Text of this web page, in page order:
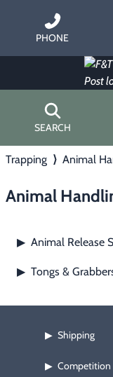
PHONE
SEARCH
▶ Trapping
Footwear &
Fur & Home Décor
Home
Hours
Contact Us/
Trapping ⟩ Animal
Animal
▶ Animal Release
▶ Tongs &
▶ Shipping
▶ Competition